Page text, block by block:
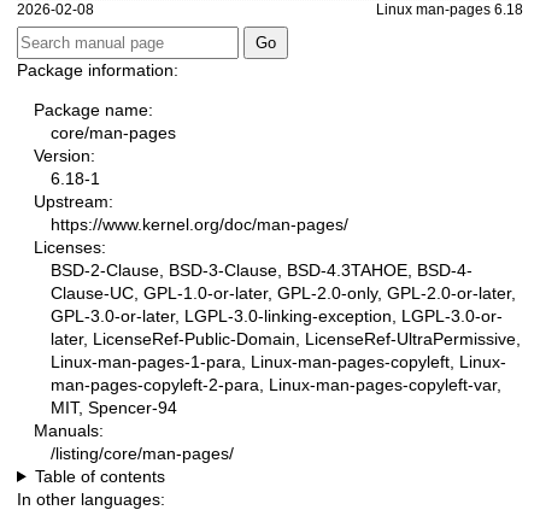
2026-02-08 Linux man-pages 6.18
Package information:
Package name:
core/man-pages
Version:
6.18-1
Upstream:
https://www.kernel.org/doc/man-pages/
Licenses:
BSD-2-Clause, BSD-3-Clause, BSD-4.3TAHOE, BSD-4-
Clause-UC, GPL-1.0-or-later, GPL-2.0-only, GPL-2.0-or-later,
GPL-3.0-or-later, LGPL-3.0-linking-exception, LGPL-3.0-or-
later, LicenseRef-Public-Domain, LicenseRef-UltraPermissive,
Linux-man-pages-1-para, Linux-man-pages-copyleft, Linux-
man-pages-copyleft-2-para, Linux-man-pages-copyleft-var,
MIT, Spencer-94
Manuals:
/listing/core/man-pages/
Table of contents
In other languages: